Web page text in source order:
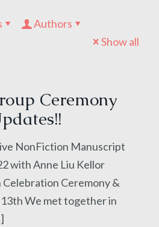
Authors
Show all
Ceremony
NonFiction Manuscript
with Anne Liu Kellor
Ceremony &
We met together in